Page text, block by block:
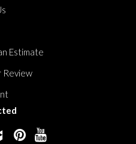
Estimate
Review